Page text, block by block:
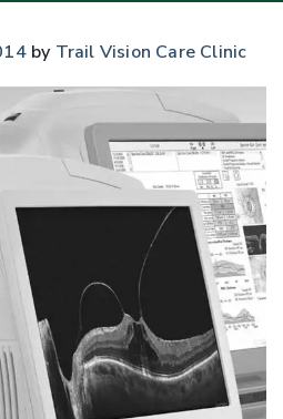
by Trail Vision Care Clinic